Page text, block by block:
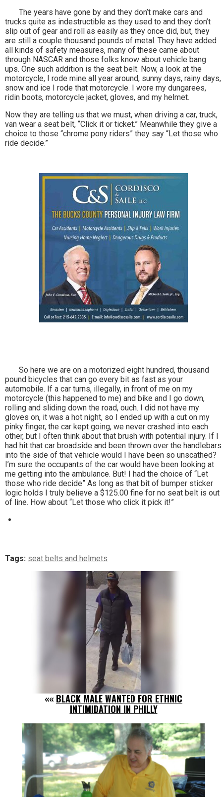
The years have gone by and they don’t make cars and
trucks quite as indestructible as they used to and they don’t
slip out of gear and roll as easily as they once did, but, they
are still a couple thousand pounds of metal. They have added
all kinds of safety measures, many of these came about
through NASCAR and those folks know about vehicle bang
ups. One such addition is the seat belt. Now, a look at the
motorcycle, I rode mine all year around, sunny days, rainy days,
snow and ice I rode that motorcycle. I wore my dungarees,
ridin boots, motorcycle jacket, gloves, and my helmet.
Now they are telling us that we must, when driving a car, truck,
van wear a seat belt, “Click it or ticket.” Meanwhile they give a
choice to those “chrome pony riders” they say “Let those who
ride decide.”
So here we are on a motorized eight hundred, thousand
pound bicycles that can go every bit as fast as your
automobile. If a car turns, illegally, in front of me on my
motorcycle (this happened to me) and bike and I go down,
rolling and sliding down the road, ouch. I did not have my
gloves on, it was a hot night, so I ended up with a cut on my
pinky finger, the car kept going, we never crashed into each
other, but I often think about that brush with potential injury. If I
had hit that car broadside and been thrown over the handlebars
into the side of that vehicle would I have been so unscathed?
I’m sure the occupants of the car would have been looking at
me getting into the ambulance. But! I had the choice of “Let
those who ride decide” As long as that bit of bumper sticker
logic holds I truly believe a $125.00 fine for no seat belt is out
of line. How about “Let those who click it pick it!”
Tags: seat belts and helmets
«« BLACK MALE WANTED FOR ETHNIC
INTIMIDATION IN PHILLY